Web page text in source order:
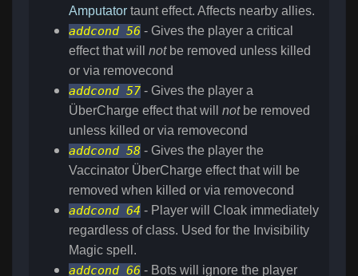
Amputator taunt effect. Affects nearby allies.
addcond 56 - Gives the player a critical
effect that will notbe removed unless killed
or via removecond
addcond 57 - Gives the player a
ÜberCharge effect that will notbe removed
unless killed or via removecond
addcond 58 - Gives the player the
Vaccinator ÜberCharge effect that will be
removed when killed or via removecond
addcond 64 - Player will Cloak immediately
regardless of class. Used for the Invisibility
Magic spell.
addcond 66 - Bots will ignore the player